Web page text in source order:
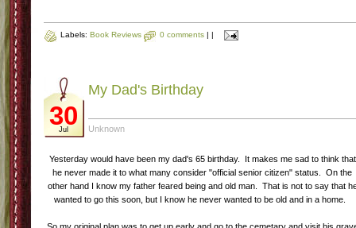
Labels: Book Reviews 0 comments | |
30
Jul
My Dad's Birthday
Unknown
Yesterday would have been my dad's 65 birthday. It makes me sad to think that
he never made it to what many consider "official senior citizen" status. On the
other hand I know my father feared being and old man. That is not to say that
wanted to go this soon, but I know he never wanted to be old and in a home.